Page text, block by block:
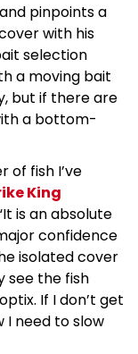
pinpoints a
with his
selection
a moving bait
but if there are
a bottom-
of fish I’ve
King
is an absolute
confidence
isolated cover
see the fish
If I don’t get
I need to slow